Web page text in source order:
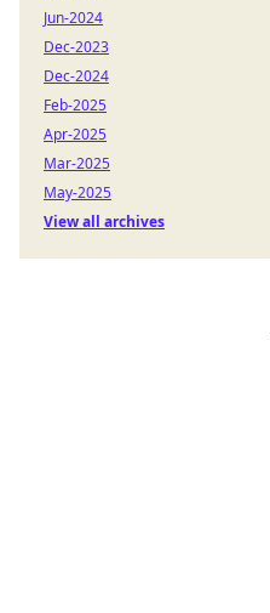
Jun-2024
Dec-2023
Dec-2024
Feb-2025
Apr-2025
Mar-2025
May-2025
View all archives